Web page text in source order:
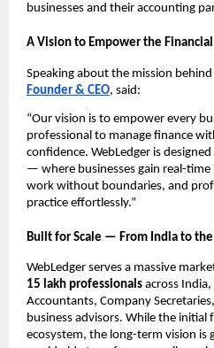
businesses and their accounting
A Vision to Empower the
Speaking about the mission behind
Founder & CEO, said:
“Our vision is to empower every
professional to manage finance
confidence. WebLedger is
— where businesses gain real-
work without boundaries, and
practice effortlessly.”
Built for Scale — From India to
WebLedger serves a massive
15 lakh professionals across
Accountants, Company
business advisors. While the initial
ecosystem, the long-term vision is